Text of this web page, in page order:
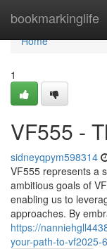
bookmarkinglife
Home
Home
1
VF555 -
sidneyqpym598314
VF555 represents a
ambitious goals of
enabling us to
approaches. By
https://
your-path-to-vf2025-